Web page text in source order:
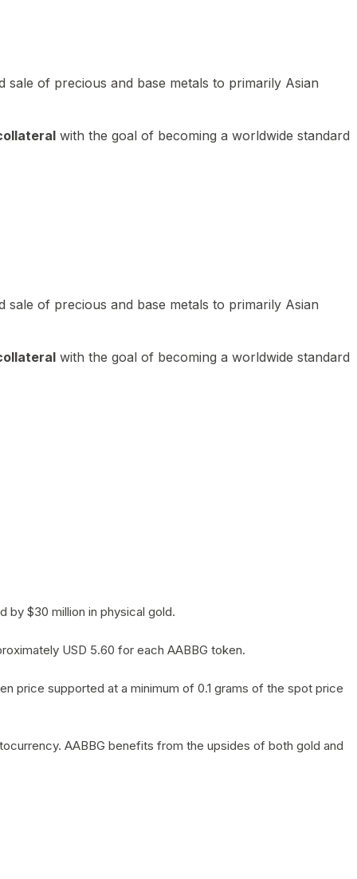
of precious and base metals to primarily Asian
with the goal of becoming a worldwide standard
of precious and base metals to primarily Asian
with the goal of becoming a worldwide standard
by $30 million in physical gold.
USD 5.60 for each AABBG token.
price supported at a minimum of 0.1 grams of the spot price
AABBG benefits from the upsides of both gold and